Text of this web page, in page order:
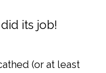
its job!
(or at least